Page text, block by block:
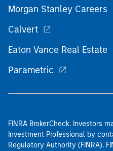
Morgan Stanley Careers
Calvert
Eaton Vance Real Estate
Parametric
FINRA BrokerCheck. Investors
Investment Professional by
Regulatory Authority (FINRA).